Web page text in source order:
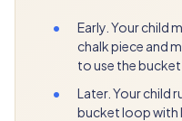
•
Early. Your child
chalk piece and
to use the bucket.
•
Later. Your child
bucket loop with